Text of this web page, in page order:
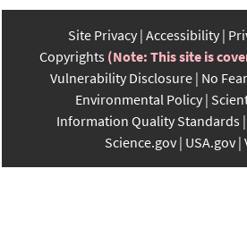
Site Privacy Accessibility
Copyrights (Note: This site is
Vulnerability Disclosure No
Environmental Policy
Information Quality Standards
Science.gov USA.gov